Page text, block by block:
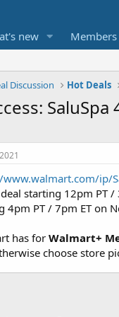
new Members
Discussion Hot Deals
ip/
starting 12pm PT
4pm PT / 7pm ET on
has forWalmart+
choose store